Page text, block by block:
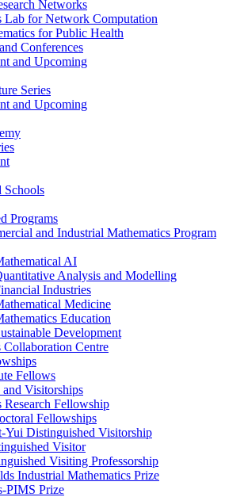
Networks
Lab for Network Computation
for Public Health
Conferences
and Upcoming
Series
and Upcoming
Schools
Programs
and Industrial Mathematics Program
AI
Analysis and Modelling
Industries
Medicine
Education
Development
Centre
Fellows
Visitorships
Research Fellowship
Fellowships
Yui Distinguished Visitorship
Visitor
Visiting Professorship
Industrial Mathematics Prize
PIMS Prize